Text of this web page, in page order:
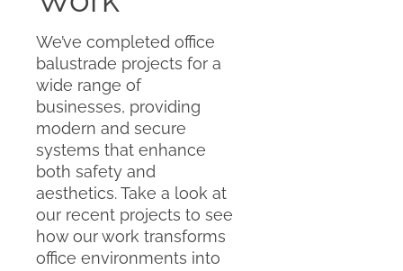
We’ve completed office
balustrade projects for a
wide range of
businesses, providing
modern and secure
systems that enhance
both safety and
aesthetics. Take a look at
our recent projects to see
how our work transforms
office environments into